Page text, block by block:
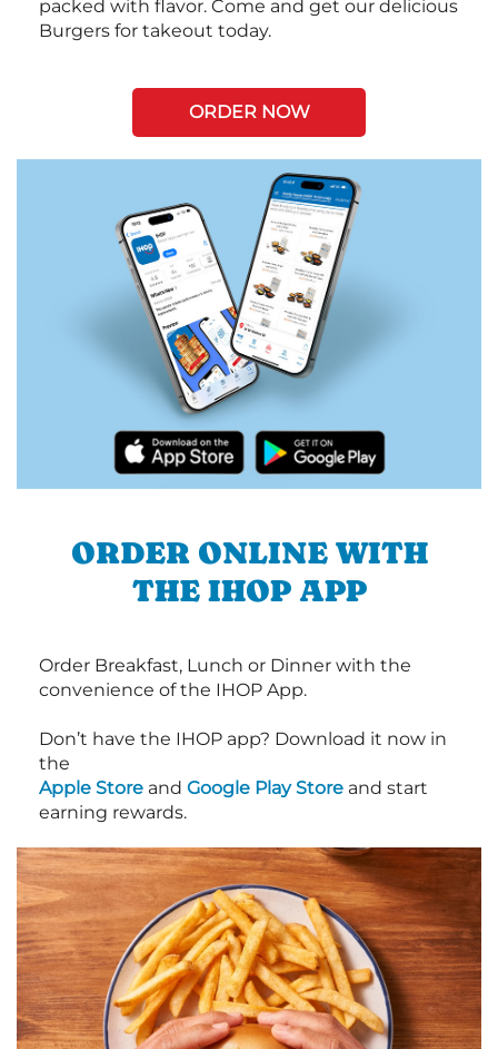
packed with flavor. Come and get our delicious
Burgers for takeout today.
ORDER NOW
ORDER ONLINE WITH
THE IHOP APP
Order Breakfast, Lunch or Dinner with the
convenience of the IHOP App.
Don’t have the IHOP app? Download it now in
the
Apple Store and Google Play Store and start
earning rewards.